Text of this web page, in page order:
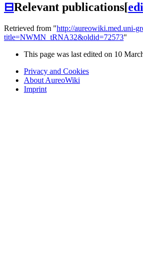
⊟Relevant publications[
Retrieved from "http://aureowiki.med.uni-
title=NWMN_tRNA32&oldid=72573"
This page was last edited on 10
Privacy and Cookies
About AureoWiki
Imprint